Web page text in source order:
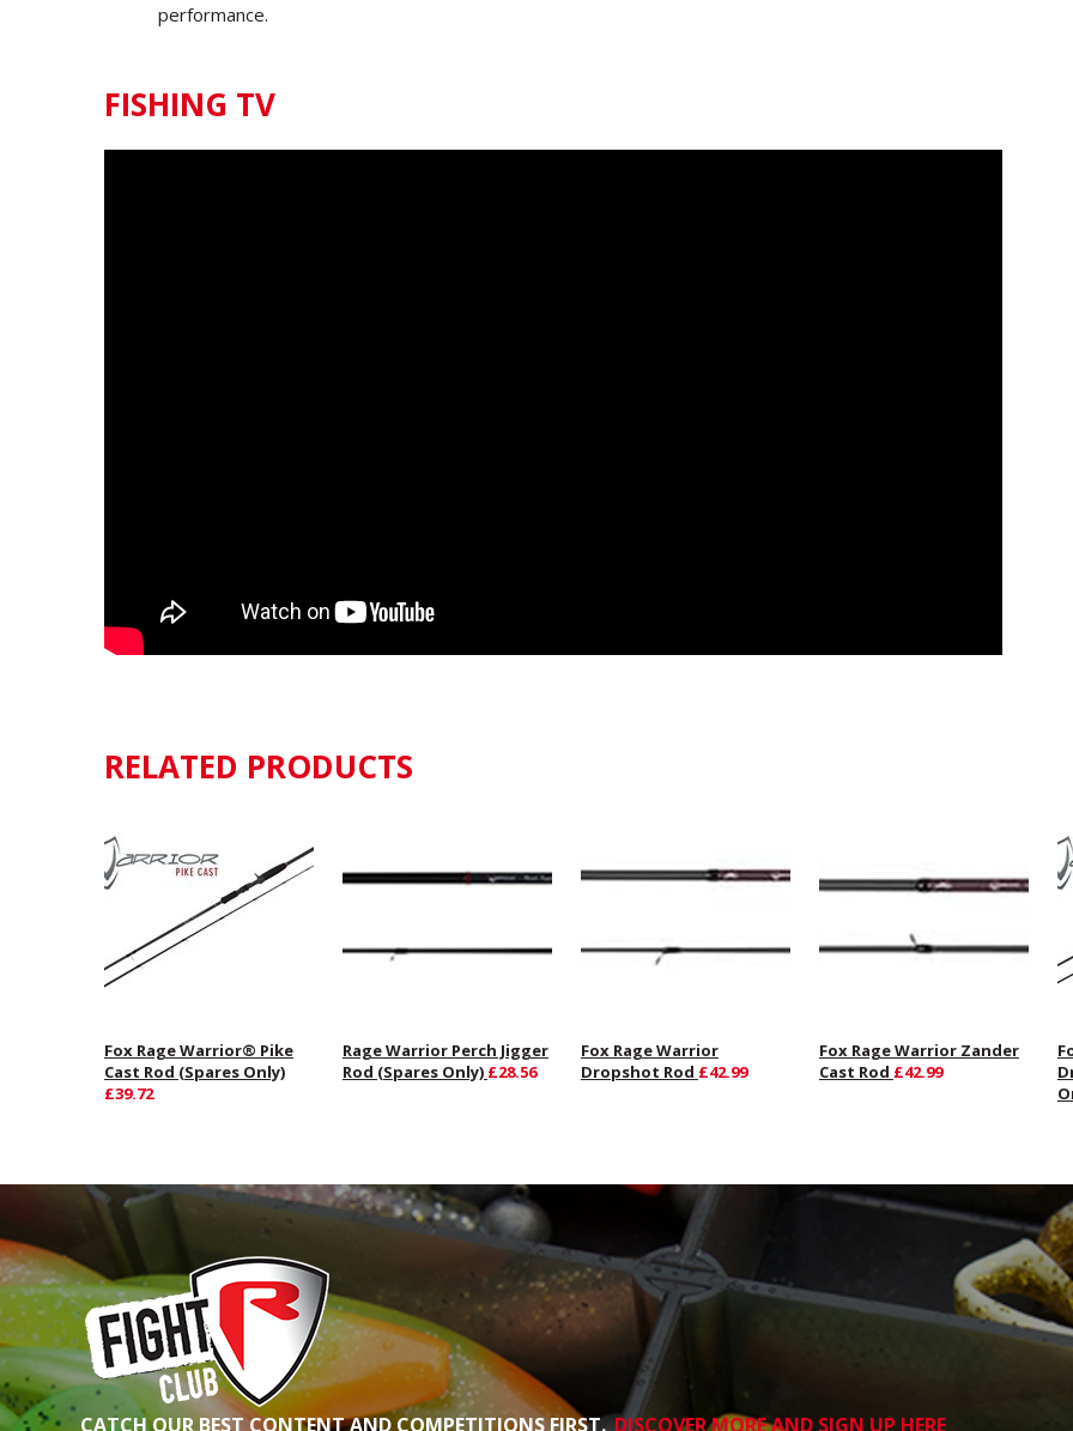
performance.
FISHING TV
RELATED PRODUCTS
Fox Rage Warrior® Pike
Cast Rod (Spares Only)
£39.72
Rage Warrior Perch Jigger
Rod (Spares Only) £28.56
Fox Rage Warrior
Dropshot Rod £42.99
Fox Rage Warrior Zander
Cast Rod £42.99
CATCH OUR BEST CONTENT AND COMPETITIONS FIRST.DISCOVER MORE AND SIGN UP HERE